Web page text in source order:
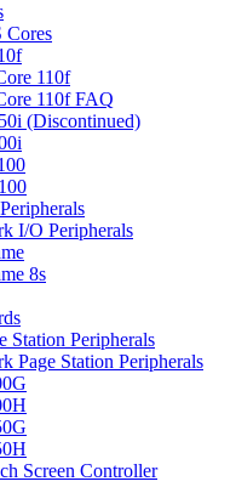
Cores
110f
110f FAQ
(Discontinued)
I/O Peripherals
8s
Station Peripherals
Page Station Peripherals
Screen Controller